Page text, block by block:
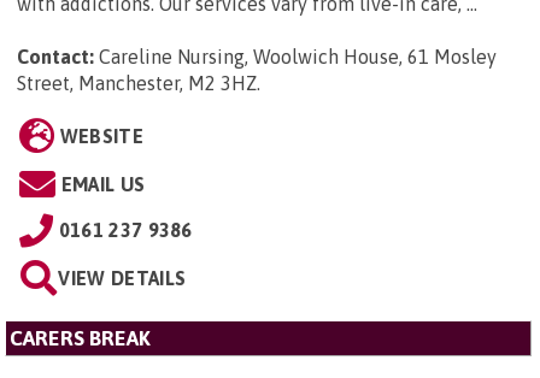
Contact: Careline Nursing, Woolwich House, 61 Mosley
Street, Manchester, M2 3HZ.
WEBSITE
EMAIL US
0161 237 9386
VIEW DETAILS
CARERS BREAK